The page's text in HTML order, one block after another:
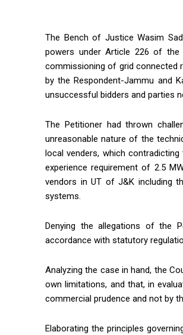
The Bench of Justice Wasim
powers under Article 226 of the
commissioning of grid connected
by the Respondent-Jammu and
unsuccessful bidders and parties
The Petitioner had thrown
unreasonable nature of the
local venders, which
experience requirement of 2.5
vendors in UT of J&K including
systems.
Denying the allegations of the
accordance with statutory
Analyzing the case in hand, the
own limitations, and that, in
commercial prudence and not by
Elaborating the principles